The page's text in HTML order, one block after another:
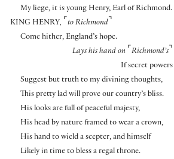
My liege, it is young Henry, Earl of Richmond.
KING HENRY, ⌜ to Richmond ⌝
Come hither, England’s hope.
Lays his hand on ⌜ Richmond’s ⌝
If secret powers
Suggest but truth to my divining thoughts,
This pretty lad will prove our country’s bliss.
His looks are full of peaceful majesty,
His head by nature framed to wear a crown,
His hand to wield a scepter, and himself
Likely in time to bless a regal throne.